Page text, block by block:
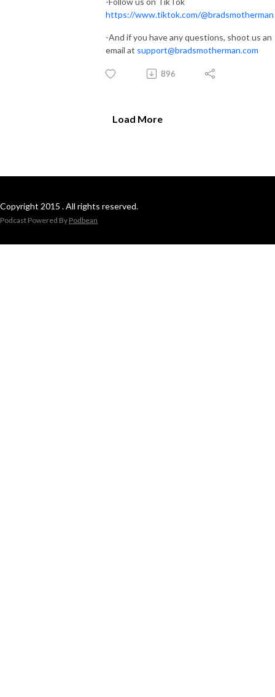
https://www.tiktok.com/@bradsmotherman
-And if you have any questions, shoot us an
email at support@bradsmotherman.com
896
Load More
Copyright 2015 . All rights reserved.
Podcast Powered By Podbean